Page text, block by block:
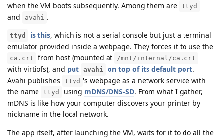
when the VM boots subsequently. Among them are ttyd
and avahi .
ttyd is this, which is not a serial console but just a terminal
emulator provided inside a webpage. They forces it to use the
ca.crt from host (mounted at /mnt/internal/ca.crt
with virtiofs), and put avahi on top of its default port.
Avahi publishes
ttyd 's webpage as a network service with
the name ttyd using mDNS/DNS-SD. From what I gather,
mDNS is like how your computer discovers your printer by
nickname in the local network.
The app itself, after launching the VM, waits for it to do all the